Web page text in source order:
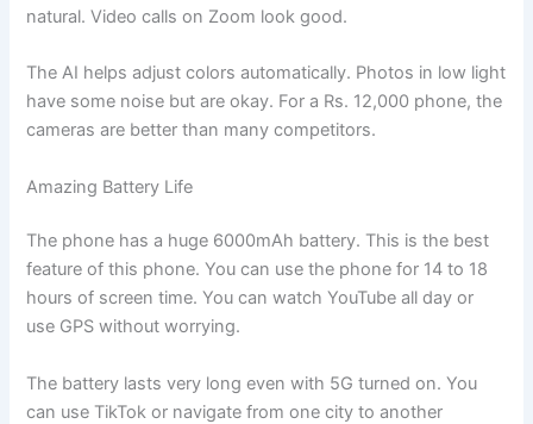
natural. Video calls on Zoom look good.
The AI helps adjust colors automatically. Photos in low light
have some noise but are okay. For a Rs. 12,000 phone, the
cameras are better than many competitors.
Amazing Battery Life
The phone has a huge 6000mAh battery. This is the best
feature of this phone. You can use the phone for 14 to 18
hours of screen time. You can watch YouTube all day or
use GPS without worrying.
The battery lasts very long even with 5G turned on. You
can use TikTok or navigate from one city to another